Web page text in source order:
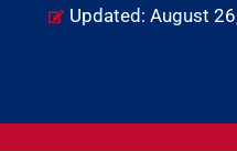
Updated: August